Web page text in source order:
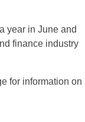
year in June and
finance industry
for information on